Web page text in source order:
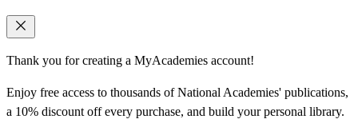
Thank you for creating a MyAcademies account!
Enjoy free access to thousands of National Academies' publications,
a 10% discount off every purchase, and build your personal library.